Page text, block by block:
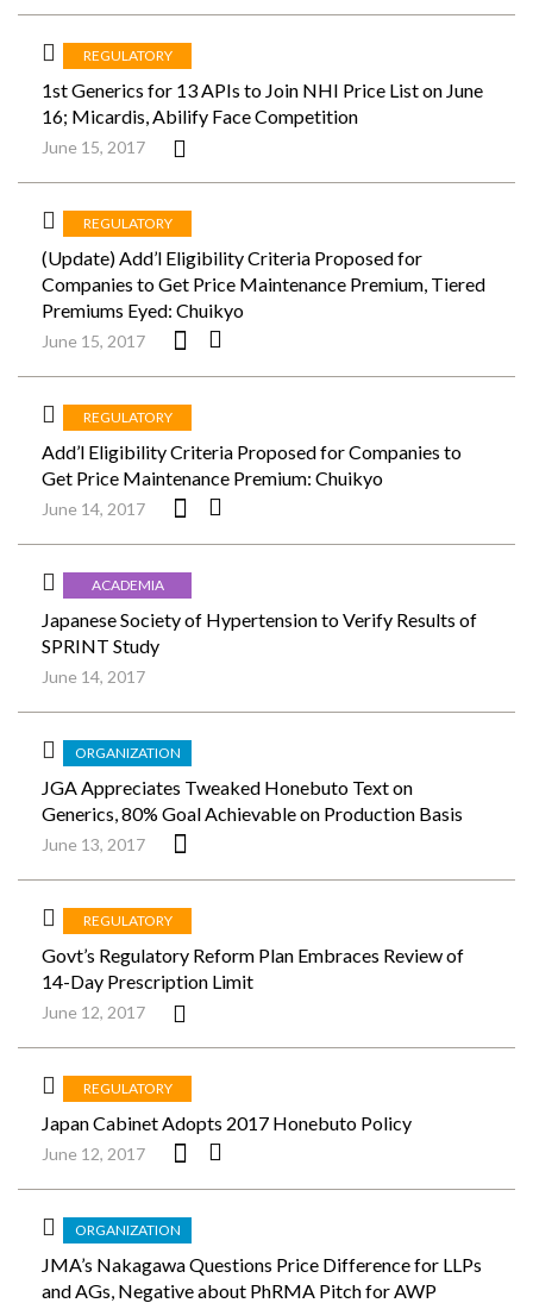
REGULATORY
1st Generics for 13 APIs to Join NHI Price List on June
16; Micardis, Abilify Face Competition
June 15, 2017
REGULATORY
(Update) Add’l Eligibility Criteria Proposed for
Companies to Get Price Maintenance Premium, Tiered
Premiums Eyed: Chuikyo
June 15, 2017
REGULATORY
Add’l Eligibility Criteria Proposed for Companies to
Get Price Maintenance Premium: Chuikyo
June 14, 2017
ACADEMIA
Japanese Society of Hypertension to Verify Results of
SPRINT Study
June 14, 2017
ORGANIZATION
JGA Appreciates Tweaked Honebuto Text on
Generics, 80% Goal Achievable on Production Basis
June 13, 2017
REGULATORY
Govt’s Regulatory Reform Plan Embraces Review of
14-Day Prescription Limit
June 12, 2017
REGULATORY
Japan Cabinet Adopts 2017 Honebuto Policy
June 12, 2017
ORGANIZATION
JMA’s Nakagawa Questions Price Difference for LLPs
and AGs, Negative about PhRMA Pitch for AWP